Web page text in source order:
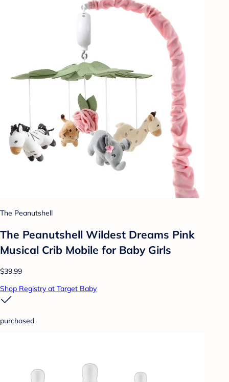
The Peanutshell
The Peanutshell Wildest Dreams Pink
Musical Crib Mobile for Baby Girls
$39.99
Shop Registry at Target Baby
purchased